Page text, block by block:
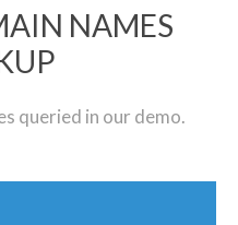
NAMES
queried in our demo.